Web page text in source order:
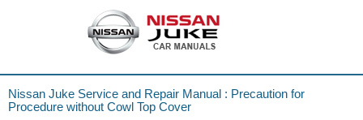
Nissan Juke Service and Repair Manual : Precaution for
Procedure without Cowl Top Cover